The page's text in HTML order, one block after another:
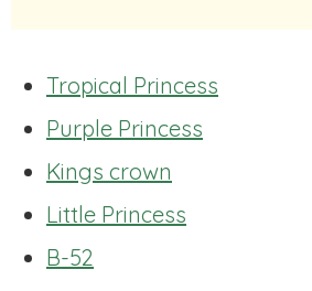
Tropical Princess
Purple Princess
Kings crown
Little Princess
B-52